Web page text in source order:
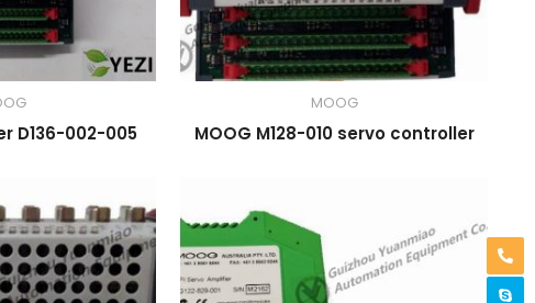
D136-002-005
MOOG
MOOG M128-010 servo controller